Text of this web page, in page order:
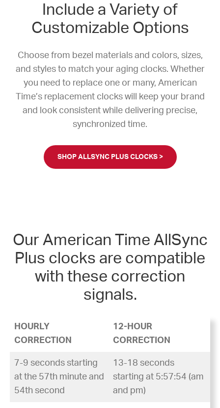
Include a Variety of
Customizable Options
Choose from bezel materials and colors, sizes,
and styles to match your aging clocks. Whether
you need to replace one or many, American
Time’s replacement clocks will keep your brand
and look consistent while delivering precise,
synchronized time.
SHOP ALLSYNC PLUS CLOCKS >
Our American Time AllSync
Plus clocks are compatible
with these correction
signals.
HOURLY
CORRECTION
12-HOUR
CORRECTION
7-9 seconds starting
at the 57th minute and
54th second
13-18 seconds
starting at 5:57:54 (am
and pm)